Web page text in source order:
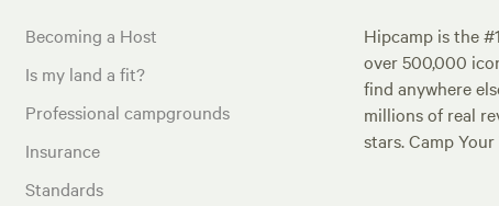
Becoming a Host
Is my land a fit?
Professional campgrounds
Insurance
Standards
Hipcamp is the
over 500,000
find anywhere
millions of real
stars. Camp Your